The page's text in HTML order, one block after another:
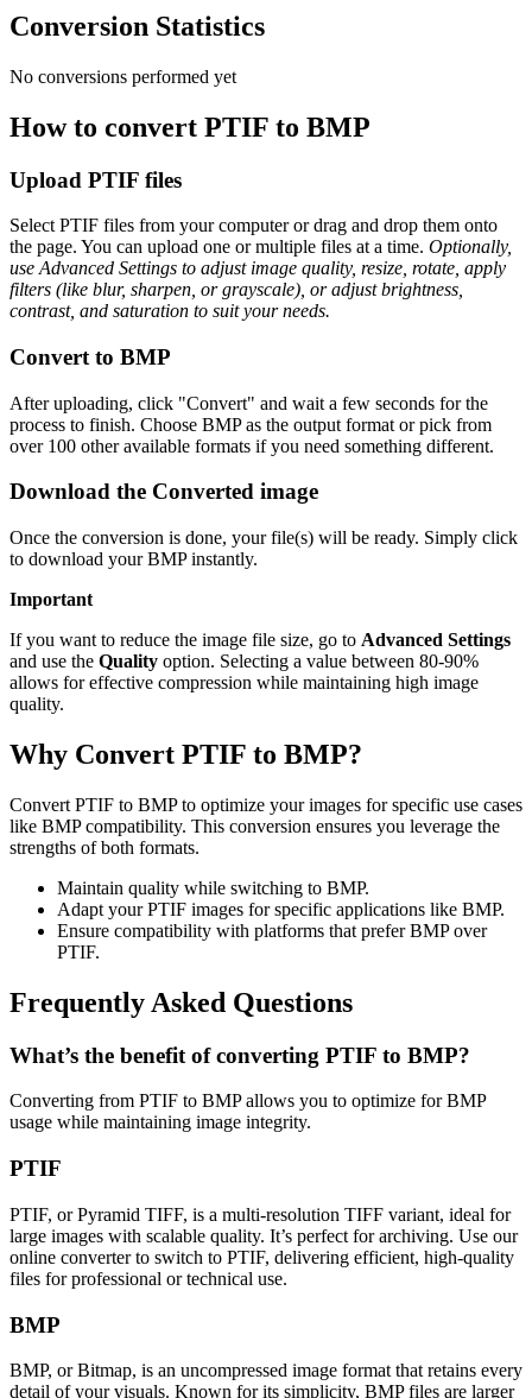
Conversion Statistics
No conversions performed yet
How to convert PTIF to BMP
Upload PTIF files
Select PTIF files from your computer or drag and drop them onto
the page. You can upload one or multiple files at a time. Optionally,
use Advanced Settings to adjust image quality, resize, rotate, apply
filters (like blur, sharpen, or grayscale), or adjust brightness,
contrast, and saturation to suit your needs.
Convert to BMP
After uploading, click "Convert" and wait a few seconds for the
process to finish. Choose BMP as the output format or pick from
over 100 other available formats if you need something different.
Download the Converted image
Once the conversion is done, your file(s) will be ready. Simply click
to download your BMP instantly.
Important
If you want to reduce the image file size, go to Advanced Settings
and use the Quality option. Selecting a value between 80-90%
allows for effective compression while maintaining high image
quality.
Why Convert PTIF to BMP?
Convert PTIF to BMP to optimize your images for specific use cases
like BMP compatibility. This conversion ensures you leverage the
strengths of both formats.
Maintain quality while switching to BMP.
Adapt your PTIF images for specific applications like BMP.
Ensure compatibility with platforms that prefer BMP over
PTIF.
Frequently Asked Questions
What’s the benefit of converting PTIF to BMP?
Converting from PTIF to BMP allows you to optimize for BMP
usage while maintaining image integrity.
PTIF
PTIF, or Pyramid TIFF, is a multi-resolution TIFF variant, ideal for
large images with scalable quality. It’s perfect for archiving. Use our
online converter to switch to PTIF, delivering efficient, high-quality
files for professional or technical use.
BMP
BMP, or Bitmap, is an uncompressed image format that retains every
detail of your visuals. Known for its simplicity, BMP files are larger